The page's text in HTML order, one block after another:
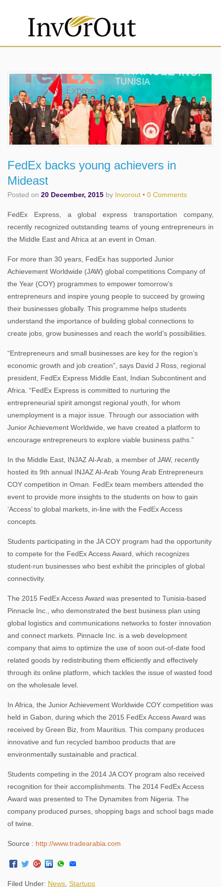
FedEx backs young achievers in
Mideast
Posted on 20 December, 2015 by Invorout • 0 Comments
FedEx Express, a global express transportation company,
recently recognized outstanding teams of young entrepreneurs in
the Middle East and Africa at an event in Oman.
For more than 30 years, FedEx has supported Junior
Achievement Worldwide (JAW) global competitions Company of
the Year (COY) programmes to empower tomorrow’s
entrepreneurs and inspire young people to succeed by growing
their businesses globally. This programme helps students
understand the importance of building global connections to
create jobs, grow businesses and reach the world’s possibilities.
“Entrepreneurs and small businesses are key for the region’s
economic growth and job creation”, says David J Ross, regional
president, FedEx Express Middle East, Indian Subcontinent and
Africa. “FedEx Express is committed to nurturing the
entrepreneurial spirit amongst regional youth, for whom
unemployment is a major issue. Through our association with
Junior Achievement Worldwide, we have created a platform to
encourage entrepreneurs to explore viable business paths.”
In the Middle East, INJAZ Al-Arab, a member of JAW, recently
hosted its 9th annual INJAZ Al-Arab Young Arab Entrepreneurs
COY competition in Oman. FedEx team members attended the
event to provide more insights to the students on how to gain
‘Access’ to global markets, in-line with the FedEx Access
concepts.
Students participating in the JA COY program had the opportunity
to compete for the FedEx Access Award, which recognizes
student-run businesses who best exhibit the principles of global
connectivity.
The 2015 FedEx Access Award was presented to Tunisia-based
Pinnacle Inc., who demonstrated the best business plan using
global logistics and communications networks to foster innovation
and connect markets. Pinnacle Inc. is a web development
company that aims to optimize the use of soon out-of-date food
related goods by redistributing them efficiently and effectively
through its online platform, which tackles the issue of wasted food
on the wholesale level.
In Africa, the Junior Achievement Worldwide COY competition was
held in Gabon, during which the 2015 FedEx Access Award was
received by Green Biz, from Mauritius. This company produces
innovative and fun recycled bamboo products that are
environmentally sustainable and practical.
Students competing in the 2014 JA COY program also received
recognition for their accomplishments. The 2014 FedEx Access
Award was presented to The Dynamites from Nigeria. The
company produced purses, shopping bags and school bags made
of twine.
Source : http://www.tradearabia.com
Filed Under: News, Startups